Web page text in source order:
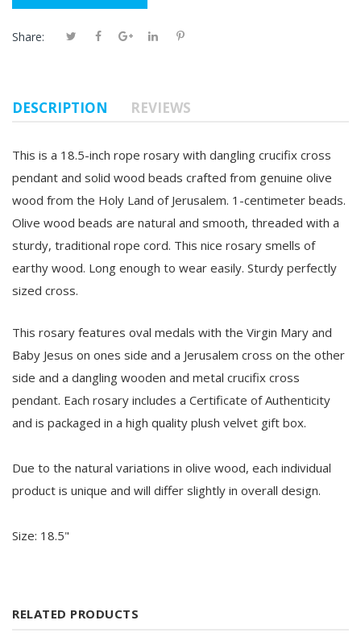
Share:
DESCRIPTION REVIEWS
This is a 18.5-inch rope rosary with dangling crucifix cross
pendant and solid wood beads crafted from genuine olive
wood from the Holy Land of Jerusalem. 1-centimeter beads.
Olive wood beads are natural and smooth, threaded with a
sturdy, traditional rope cord. This nice rosary smells of
earthy wood. Long enough to wear easily. Sturdy perfectly
sized cross.
This rosary features oval medals with the Virgin Mary and
Baby Jesus on ones side and a Jerusalem cross on the other
side and a dangling wooden and metal crucifix cross
pendant. Each rosary includes a Certificate of Authenticity
and is packaged in a high quality plush velvet gift box.
Due to the natural variations in olive wood, each individual
product is unique and will differ slightly in overall design.
Size: 18.5"
RELATED PRODUCTS